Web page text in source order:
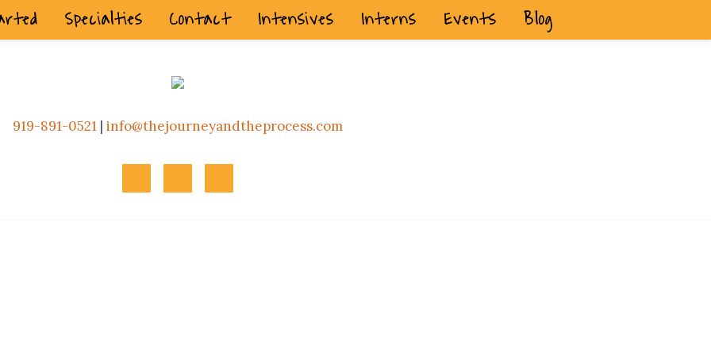
Specialties Contact Intensives Interns Events Blog
919-891-0521 | info@thejourneyandtheprocess.com